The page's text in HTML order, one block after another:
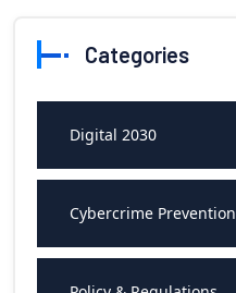
Categories
Digital 2030
Cybercrime Prevention